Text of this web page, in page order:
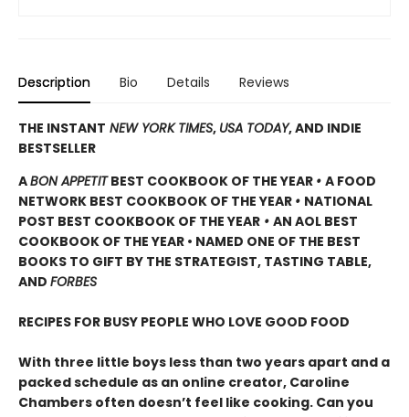
Description Bio Details Reviews
THE INSTANT NEW YORK TIMES, USA TODAY, AND INDIE
BESTSELLER
ABON APPETITBEST COOKBOOK OF THE YEAR • A FOOD
NETWORK BEST COOKBOOK OF THE YEAR • NATIONAL
POST BEST COOKBOOK OF THE YEAR • AN AOL BEST
COOKBOOK OF THE YEAR • NAMED ONE OF THE BEST
BOOKS TO GIFT BY THE STRATEGIST, TASTING TABLE,
AND FORBES
RECIPES FOR BUSY PEOPLE WHO LOVE GOOD FOOD
With three little boys less than two years apart and a
packed schedule as an online creator, Caroline
Chambers often doesn’t feel like cooking. Can you